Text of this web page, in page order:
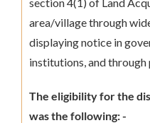
area/village through
displaying notice in
institutions, and through
The eligibility for the
was the following: -